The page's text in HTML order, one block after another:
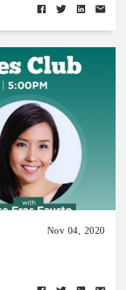
Nov 04, 2020